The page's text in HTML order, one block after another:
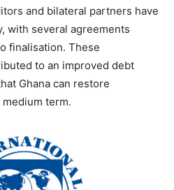
and bilateral partners have
with several agreements
finalisation. These
to an improved debt
Ghana can restore
term.